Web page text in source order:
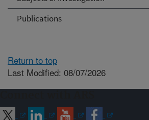
Publications
Return to top
Last Modified: 08/07/2026